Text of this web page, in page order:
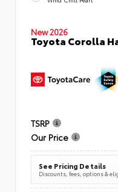
New 2026
Toyota Corolla
TSRP
Our Price
See Pricing Details
Discounts, fees, options &